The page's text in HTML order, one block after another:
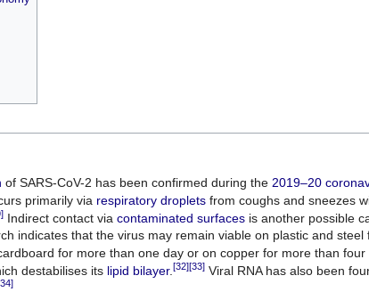
of SARS-CoV-2 has been confirmed during the 2019–20
primarily via respiratory droplets from coughs and sneezes
Indirect contact via contaminated surfaces is another possible
indicates that the virus may remain viable on plastic and steel
for more than one day or on copper for more than four
destabilises its lipid bilayer. [32][33] Viral RNA has also been